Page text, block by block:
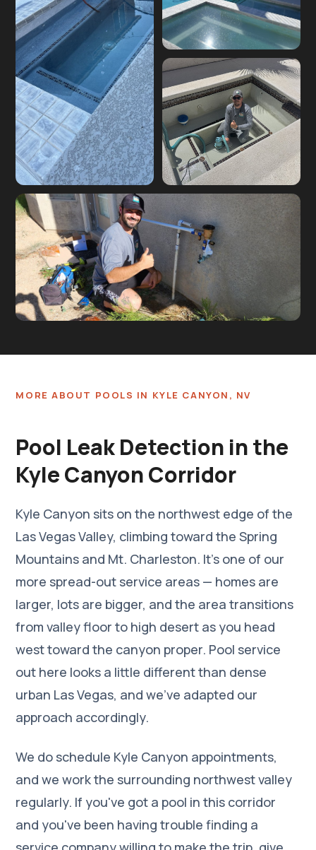
Pool equipment leak
repair on site
Skimmer leak
diagnosis on a Las
Vegas pool
Pool light niche leak
repair
Detection
MORE ABOUT POOLS IN KYLE CANYON, NV
Pool Leak Detection in the
Kyle Canyon Corridor
Kyle Canyon sits on the northwest edge of the
Las Vegas Valley, climbing toward the Spring
Mountains and Mt. Charleston. It's one of our
more spread-out service areas — homes are
larger, lots are bigger, and the area transitions
from valley floor to high desert as you head
west toward the canyon proper. Pool service
out here looks a little different than dense
urban Las Vegas, and we've adapted our
approach accordingly.
We do schedule Kyle Canyon appointments,
and we work the surrounding northwest valley
regularly. If you've got a pool in this corridor
and you've been having trouble finding a